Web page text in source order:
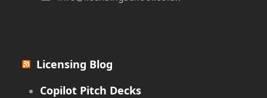
Licensing Blog
Copilot Pitch Decks